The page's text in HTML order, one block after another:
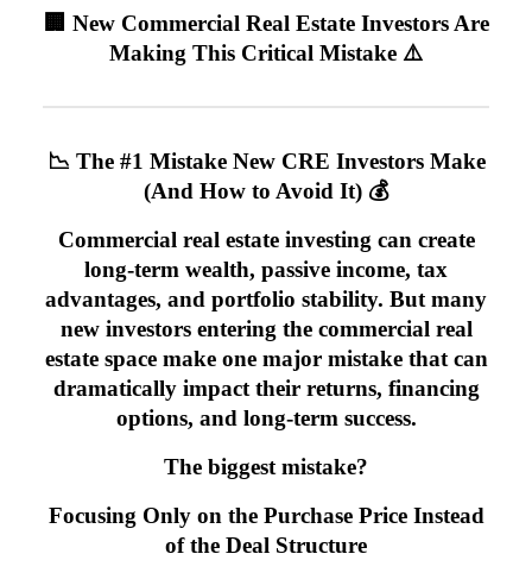
🏢 New Commercial Real Estate Investors Are
Making This Critical Mistake ⚠️
📉 The #1 Mistake New CRE Investors Make
(And How to Avoid It) 💰
Commercial real estate investing can create
long-term wealth, passive income, tax
advantages, and portfolio stability. But many
new investors entering the commercial real
estate space make one major mistake that can
dramatically impact their returns, financing
options, and long-term success.
The biggest mistake?
Focusing Only on the Purchase Price Instead
of the Deal Structure